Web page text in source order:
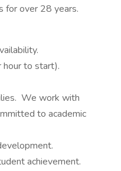
for over 28 years.
to start).
We work with
to academic
achievement.